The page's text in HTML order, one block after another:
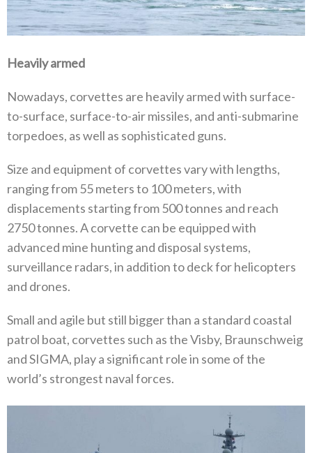
Heavily armed
Nowadays, corvettes are heavily armed with surface-
to-surface, surface-to-air missiles, and anti-submarine
torpedoes, as well as sophisticated guns.
Size and equipment of corvettes vary with lengths,
ranging from 55 meters to 100 meters, with
displacements starting from 500 tonnes and reach
2750 tonnes. A corvette can be equipped with
advanced mine hunting and disposal systems,
surveillance radars, in addition to deck for helicopters
and drones.
Small and agile but still bigger than a standard coastal
patrol boat, corvettes such as the Visby, Braunschweig
and SIGMA, play a significant role in some of the
world’s strongest naval forces.